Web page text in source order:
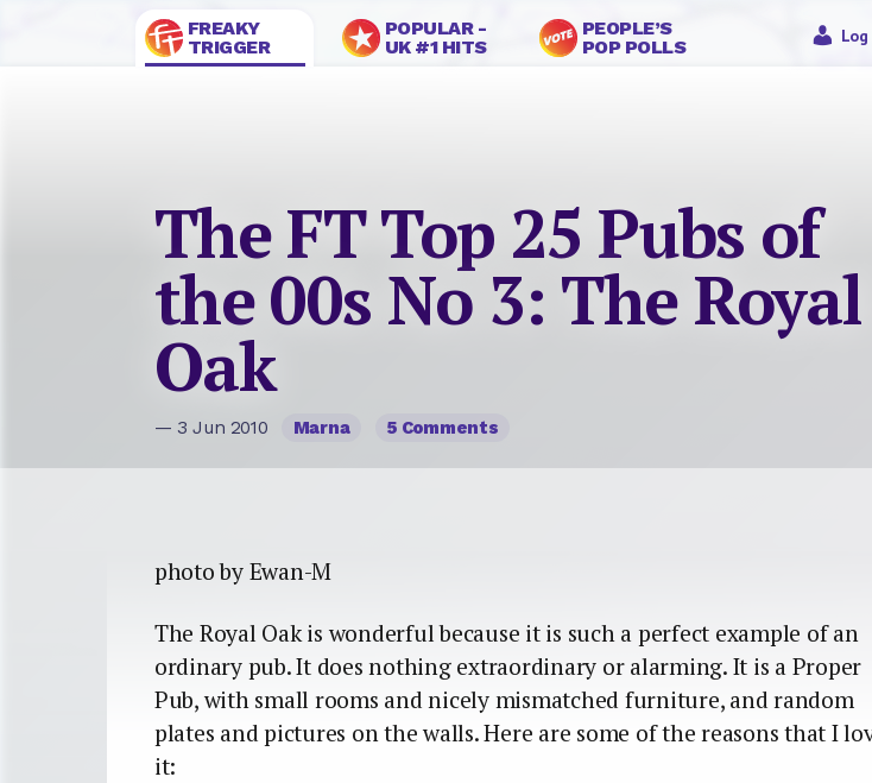
FREAKY
TRIGGER
POPULAR -
UK #1 HITS
PEOPLE’S
POP POLLS
Log
The FT Top 25 Pubs of
the 00s No 3: The Royal
Oak
— 3 Jun 2010 Marna 5 Comments
photo by Ewan-M
The Royal Oak is wonderful because it is such a perfect example of an
ordinary pub. It does nothing extraordinary or alarming. It is a Proper
Pub, with small rooms and nicely mismatched furniture, and random
plates and pictures on the walls. Here are some of the reasons that I
it: